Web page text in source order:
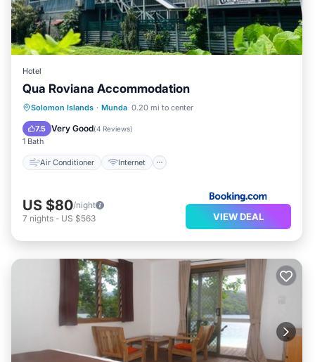
Hotel
Qua Roviana Accommodation
Solomon Islands · Munda 0.20 mi to center
7.5 Very Good(4 Reviews)
1 Bath
Air Conditioner Internet
Air Conditioner
Internet
Child Friendly
US $80/night
7 nights - US $563 VIEW DEAL